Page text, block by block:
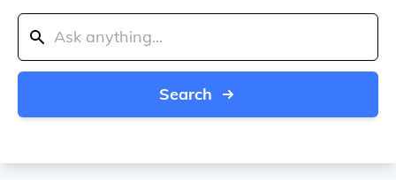
Search